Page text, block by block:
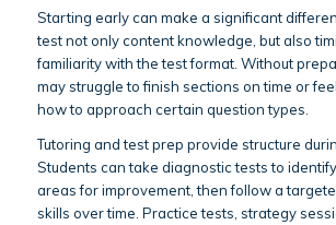
Starting early can make a significant
test not only content knowledge, but also
familiarity with the test format. Without
may struggle to finish sections on time or
how to approach certain question types.
Tutoring and test prep provide structure
Students can take diagnostic tests to
areas for improvement, then follow a
skills over time. Practice tests, strategy